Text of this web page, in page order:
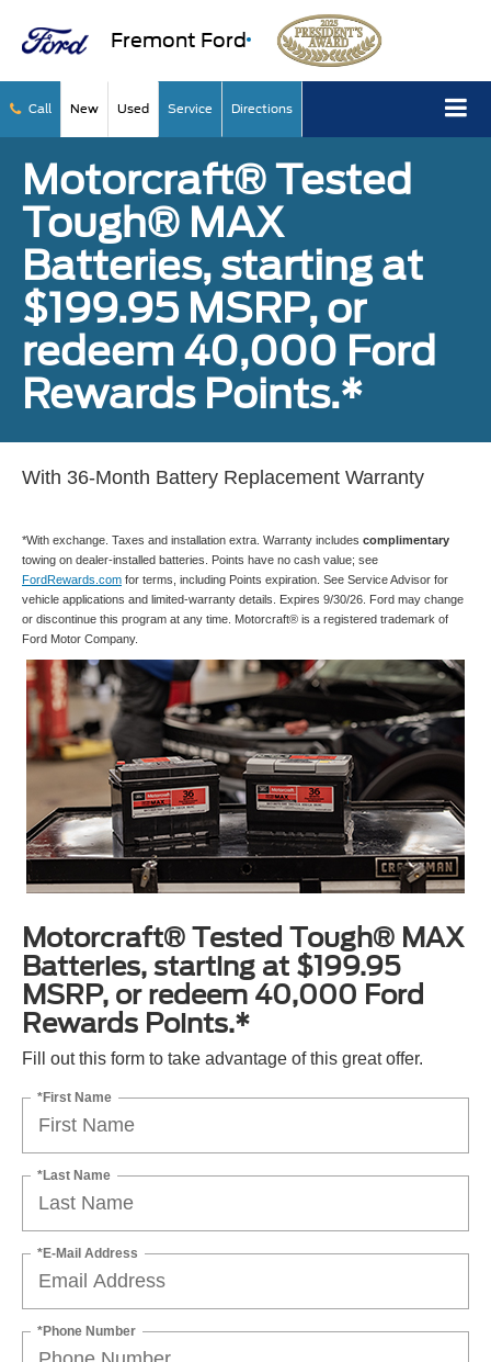
Fremont Ford
Call New Used Service Directions
Motorcraft® Tested
Tough® MAX
Batteries, starting at
$199.95 MSRP, or
redeem 40,000 Ford
Rewards Points.*
With 36-Month Battery Replacement Warranty
*With exchange. Taxes and installation extra. Warranty includes complimentary
towing on dealer-installed batteries. Points have no cash value; see
FordRewards.com for terms, including Points expiration. See Service Advisor for
vehicle applications and limited-warranty details. Expires 9/30/26. Ford may change
or discontinue this program at any time. Motorcraft® is a registered trademark of
Ford Motor Company.
Motorcraft® Tested Tough® MAX
Batteries, starting at $199.95
MSRP, or redeem 40,000 Ford
Rewards Points.*
Fill out this form to take advantage of this great offer.
*First Name
*Last Name
*E-Mail Address
*Phone Number